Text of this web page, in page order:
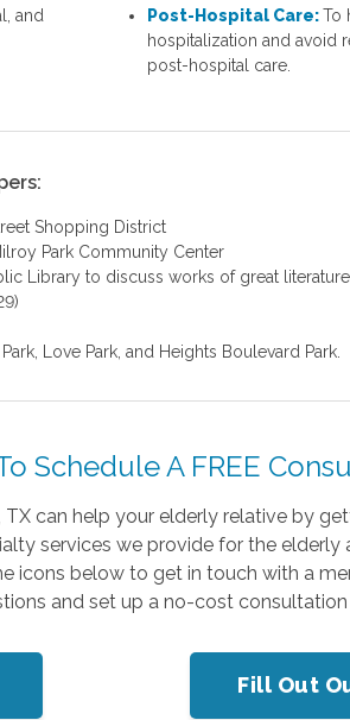
and
Post-Hospital Care: To
hospitalization and avoid
post-hospital care.
Shopping District
Park Community Center
Library to discuss works of great literature
Love Park, and Heights Boulevard Park.
Schedule A FREE
can help your elderly relative by
services we provide for the elderly
icons below to get in touch with a
and set up a no-cost
Fill Out